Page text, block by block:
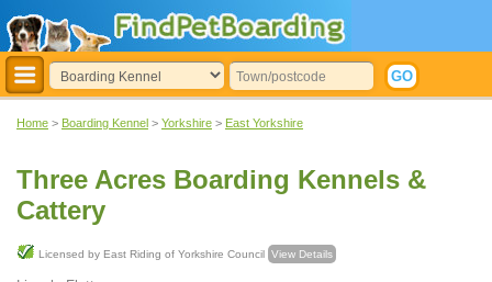
Home > Boarding Kennel > Yorkshire > East Yorkshire
Three Acres Boarding Kennels &
Cattery
Licensed by East Riding of Yorkshire Council View Details